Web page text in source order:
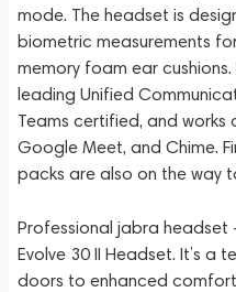
mode. The headset is
biometric measurements
memory foam ear
leading Unified
Teams certified, and
Google Meet, and Chime.
packs are also on the way
Professional jabra headset
Evolve 30 II Headset. It’s a
doors to enhanced